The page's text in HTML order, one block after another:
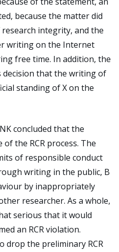
because the matter did
integrity, and the
writing on the Internet
free time. In addition, the
decision that the writing of
standing of X on the
concluded that the
the RCR process. The
of responsible conduct
writing in the public, B
by inappropriately
researcher. As a whole,
serious that it would
an RCR violation.
drop the preliminary RCR